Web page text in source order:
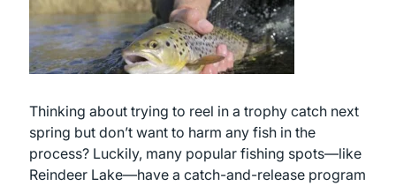
Thinking about trying to reel in a trophy catch next
spring but don’t want to harm any fish in the
process? Luckily, many popular fishing spots—like
Reindeer Lake—have a catch-and-release program